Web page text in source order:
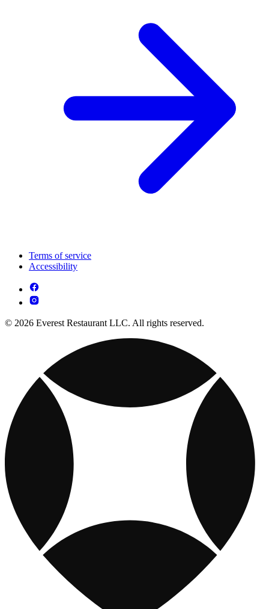
Terms of service
Accessibility
© 2026 Everest Restaurant LLC. All rights reserved.